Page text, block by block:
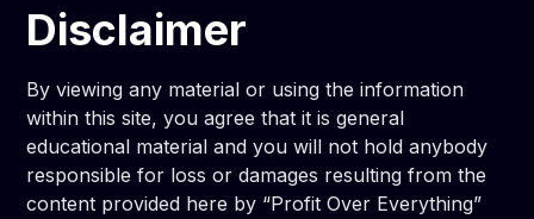
Disclaimer
By viewing any material or using the information
within this site, you agree that it is general
educational material and you will not hold anybody
responsible for loss or damages resulting from the
content provided here by “Profit Over Everything”